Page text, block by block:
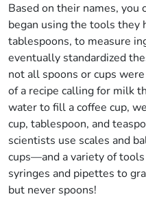
Based on their names, you
began using the tools they
tablespoons, to measure
eventually standardized
not all spoons or cups
of a recipe calling for milk
water to fill a coffee cup,
cup, tablespoon, and
scientists use scales and
cups—and a variety of
syringes and pipettes to
but never spoons!